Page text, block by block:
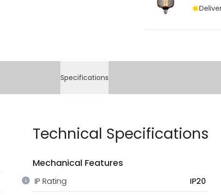
Specifications
Technical Specifications
Mechanical Features
IP Rating IP20